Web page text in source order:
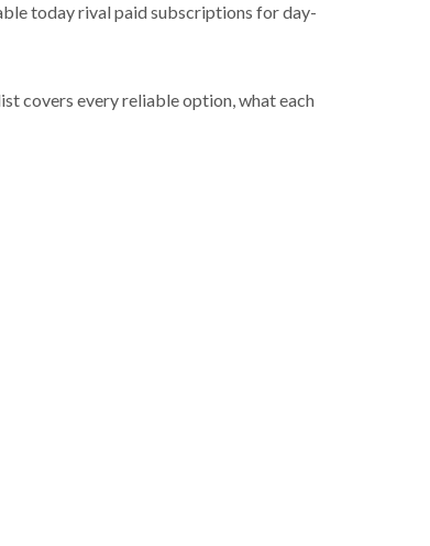
today rival paid subscriptions for day-
covers every reliable option, what each